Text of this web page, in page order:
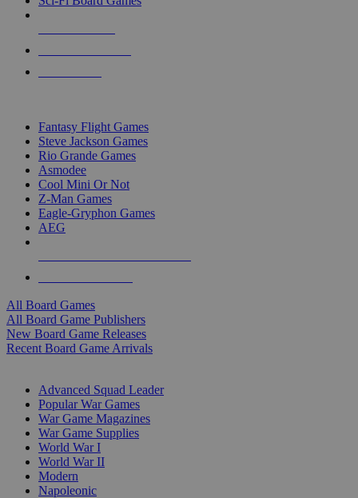
Fantasy Flight Games
Steve Jackson Games
Rio Grande Games
Asmodee
Cool Mini Or Not
Z-Man Games
Eagle-Gryphon Games
AEG
All Board Games
All Board Game Publishers
New Board Game Releases
Recent Board Game Arrivals
Advanced Squad Leader
Popular War Games
War Game Magazines
War Game Supplies
World War I
World War II
Modern
Napoleonic